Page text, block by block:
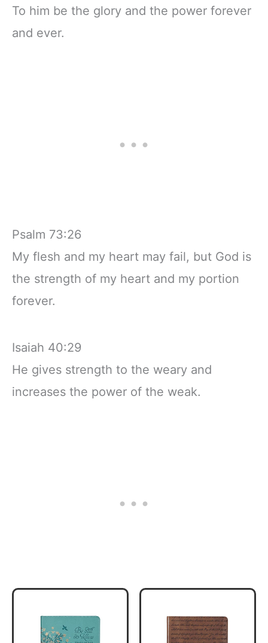
To him be the glory and the power forever
and ever.
Psalm 73:26
My flesh and my heart may fail, but God is
the strength of my heart and my portion
forever.
Isaiah 40:29
He gives strength to the weary and
increases the power of the weak.